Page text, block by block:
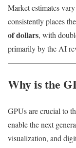
Market estimates
consistently places
of dollars, with
primarily by the AI
Why is the
GPUs are crucial to
enable the next
visualization, and